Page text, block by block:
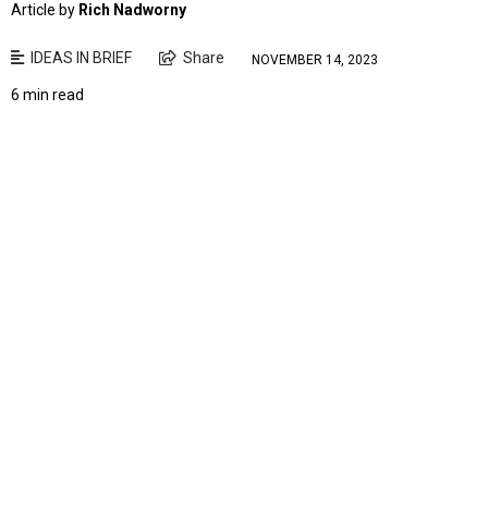
Article by Rich Nadworny
IDEAS IN BRIEF Share NOVEMBER 14, 2023
6 min read